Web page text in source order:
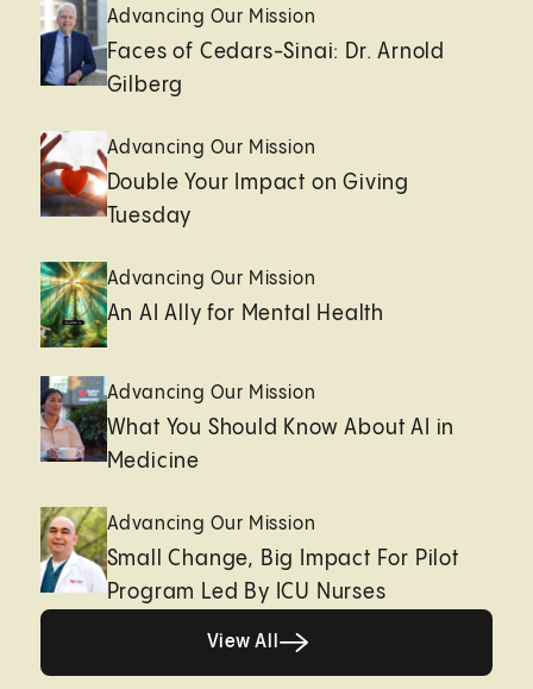
Advancing Our Mission
Faces of Cedars-Sinai: Dr. Arnold
Gilberg
Advancing Our Mission
Double Your Impact on Giving
Tuesday
Advancing Our Mission
An AI Ally for Mental Health
Advancing Our Mission
What You Should Know About AI in
Medicine
Advancing Our Mission
Small Change, Big Impact For Pilot
Program Led By ICU Nurses
View All